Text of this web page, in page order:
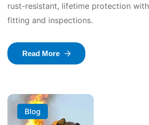
rust-resistant, lifetime protection
fitting and inspections.
Read More
Blog